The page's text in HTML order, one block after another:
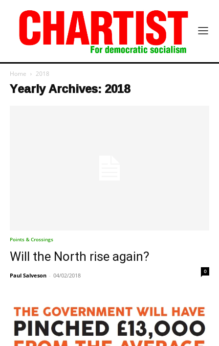
Home 2018
Yearly Archives: 2018
Points & Crossings
Will the North rise again?
Paul Salveson - 04/02/2018
0